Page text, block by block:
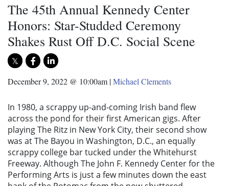
The 45th Annual Kennedy Center
Honors: Star-Studded Ceremony
Shakes Rust Off D.C. Social Scene
December 9, 2022 @ 10:00am |Michael Clements
In 1980, a scrappy up-and-coming Irish band flew
across the pond for their first American gigs. After
playing The Ritz in New York City, their second show
was at The Bayou in Washington, D.C., an equally
scrappy college bar tucked under the Whitehurst
Freeway. Although The John F. Kennedy Center for the
Performing Arts is just a few minutes down the east